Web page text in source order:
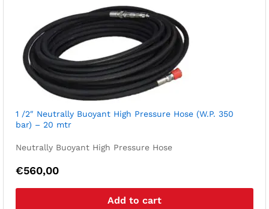
1 /2″ Neutrally Buoyant High Pressure Hose (W.P. 350
bar) – 20 mtr
Neutrally Buoyant High Pressure Hose
€560,00
Add to cart